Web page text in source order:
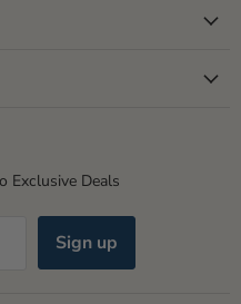
Exclusive Deals
Sign up